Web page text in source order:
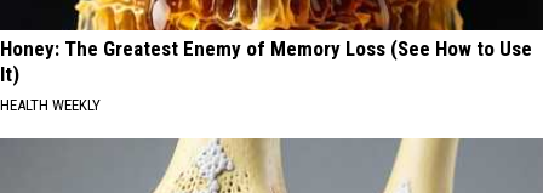
Honey: The Greatest Enemy of Memory Loss (See How to Use
It)
HEALTH WEEKLY